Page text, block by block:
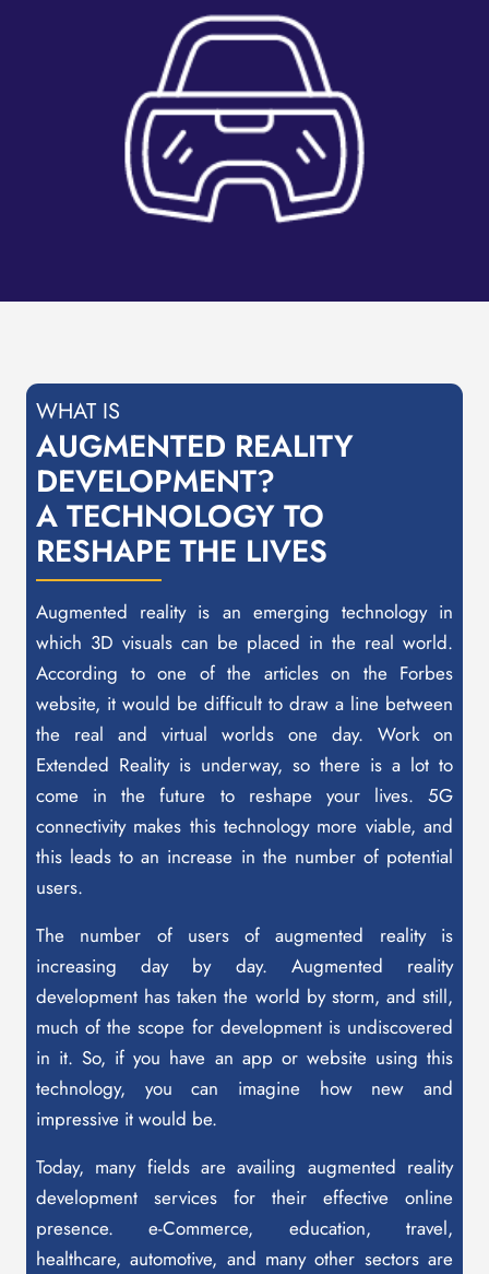
WHAT IS
AUGMENTED REALITY
DEVELOPMENT?
A TECHNOLOGY TO
RESHAPE THE LIVES
Augmented reality is an emerging technology in
which 3D visuals can be placed in the real world.
According to one of the articles on the Forbes
website, it would be difficult to draw a line between
the real and virtual worlds one day. Work on
Extended Reality is underway, so there is a lot to
come in the future to reshape your lives. 5G
connectivity makes this technology more viable, and
this leads to an increase in the number of potential
users.
The number of users of augmented reality is
increasing day by day. Augmented reality
development has taken the world by storm, and still,
much of the scope for development is undiscovered
in it. So, if you have an app or website using this
technology, you can imagine how new and
impressive it would be.
Today, many fields are availing augmented reality
development services for their effective online
presence. e-Commerce, education, travel,
healthcare, automotive, and many other sectors are